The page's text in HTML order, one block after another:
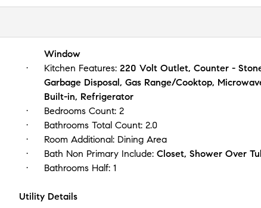
Window
Kitchen Features: 220 Volt Outlet, Counter -
Garbage Disposal, Gas Range/Cooktop,
Built-in, Refrigerator
Bedrooms Count: 2
Bathrooms Total Count: 2.0
Room Additional: Dining Area
Bath Non Primary Include: Closet, Shower Over
Bathrooms Half: 1
Utility Details